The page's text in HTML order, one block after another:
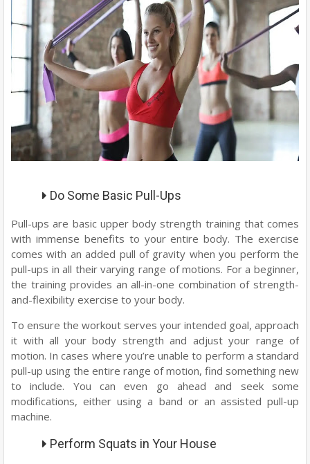
Do Some Basic Pull-Ups
Pull-ups are basic upper body strength training that comes
with immense benefits to your entire body. The exercise
comes with an added pull of gravity when you perform the
pull-ups in all their varying range of motions. For a beginner,
the training provides an all-in-one combination of strength-
and-flexibility exercise to your body.
To ensure the workout serves your intended goal, approach
it with all your body strength and adjust your range of
motion. In cases where you’re unable to perform a standard
pull-up using the entire range of motion, find something new
to include. You can even go ahead and seek some
modifications, either using a band or an assisted pull-up
machine.
Perform Squats in Your House